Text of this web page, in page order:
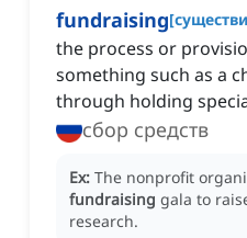
fundraising[
the process or
something such as a
through holding
сбор средств
Ex: The nonprofit
fundraising gala to
research.